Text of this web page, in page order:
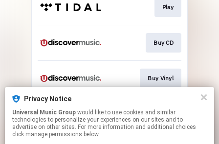
Play
Buy CD
Buy Vinyl
Bux
Privacy Notice
Universal Music Group
technologies to personalize your experiences on our sites and to
advertise on other sites. For more information and additional choices
click manage permissions below.